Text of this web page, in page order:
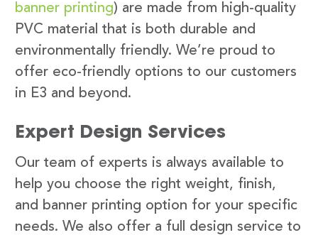
banner printing) are made from high-quality
PVC material that is both durable and
environmentally friendly. We’re proud to
offer eco-friendly options to our customers
in E3 and beyond.
Expert Design Services
Our team of experts is always available to
help you choose the right weight, finish,
and banner printing option for your specific
needs. We also offer a full design service to